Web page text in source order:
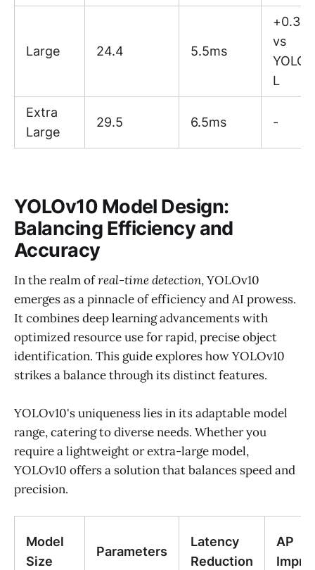
Large 24.4 5.5ms
+0.3
vs
L
Extra
Large
29.5 6.5ms -
YOLOv10 Model Design:
Balancing Efficiency and
Accuracy
In the realm ofreal-time detection, YOLOv10
emerges as a pinnacle of efficiency and AI prowess.
It combines deep learning advancements with
optimized resource use for rapid, precise object
identification. This guide explores how YOLOv10
strikes a balance through its distinct features.
YOLOv10's uniqueness lies in its adaptable model
range, catering to diverse needs. Whether you
require a lightweight or extra-large model,
YOLOv10 offers a solution that balances speed and
precision.
Model
Size
Parameters
Latency
Reduction
AP